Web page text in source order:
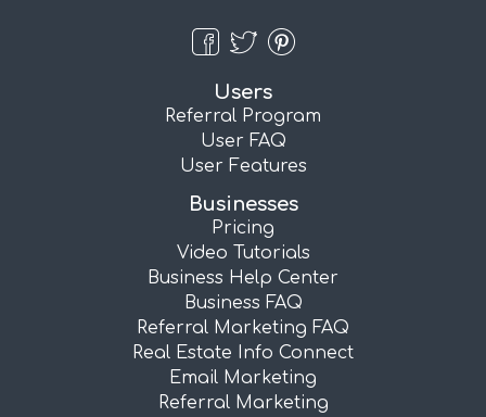
Users
Referral Program
User FAQ
User Features
Businesses
Pricing
Video Tutorials
Business Help Center
Business FAQ
Referral Marketing FAQ
Real Estate Info Connect
Email Marketing
Referral Marketing